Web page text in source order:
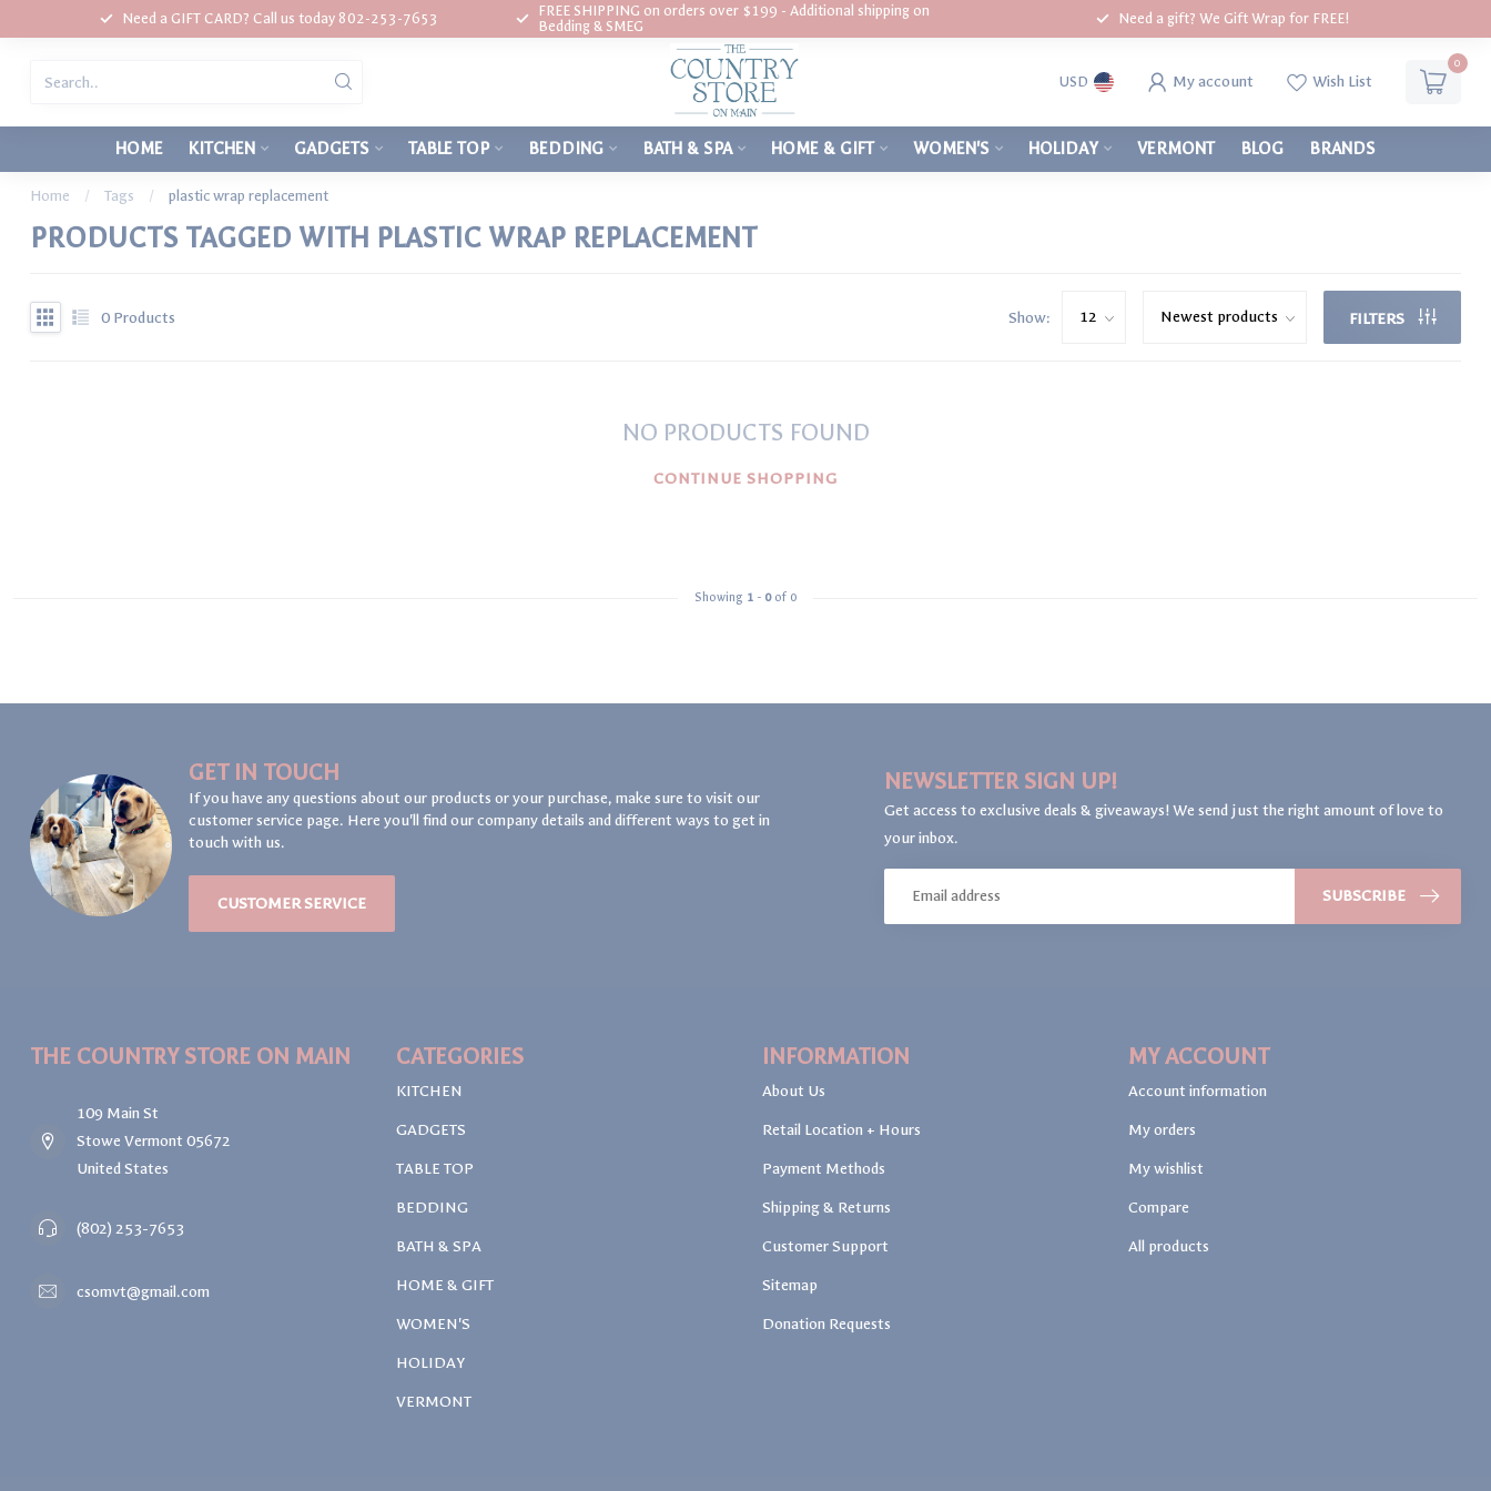
Need a GIFT CARD? Call us today 802-253-7653
FREE SHIPPING on orders over $199 - Additional shipping on
Bedding & SMEG
Need a gift? We Gift Wrap for FREE!
USD My account Wish List
0
HOME KITCHEN GADGETS TABLE TOP BEDDING BATH & SPA HOME & GIFT WOMEN'S HOLIDAY VERMONT BLOG BRANDS
Home / Tags / plastic wrap replacement
PRODUCTS TAGGED WITH PLASTIC WRAP REPLACEMENT
0 Products Show: FILTERS
NO PRODUCTS FOUND
CONTINUE SHOPPING
Showing 1 - 0of 0
GET IN TOUCH
If you have any questions about our products or your purchase, make sure to visit our
customer service page. Here you'll find our company details and different ways to get in
touch with us.
CUSTOMER SERVICE
NEWSLETTER SIGN UP!
Get access to exclusive deals & giveaways! We send just the right amount of love to
your inbox.
SUBSCRIBE
THE COUNTRY STORE ON MAIN
109 Main St
Stowe Vermont 05672
United States
(802) 253-7653
csomvt@gmail.com
CATEGORIES
KITCHEN
GADGETS
TABLE TOP
BEDDING
BATH & SPA
HOME & GIFT
WOMEN'S
HOLIDAY
VERMONT
INFORMATION
About Us
Retail Location + Hours
Payment Methods
Shipping & Returns
Customer Support
Sitemap
Donation Requests
MY ACCOUNT
Account information
My orders
My wishlist
Compare
All products